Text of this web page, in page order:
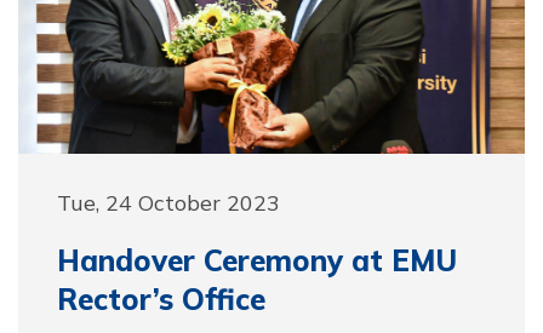
Tue, 24 October 2023
Handover Ceremony at EMU
Rector’s Office